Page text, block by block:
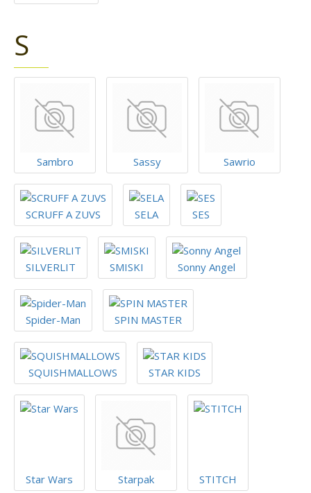
S
Sambro Sassy Sawrio
SCRUFF A ZUVS SELA SES
SILVERLIT SMISKI Sonny Angel
Spider-Man SPIN MASTER
SQUISHMALLOWS STAR KIDS
Star Wars Starpak STITCH